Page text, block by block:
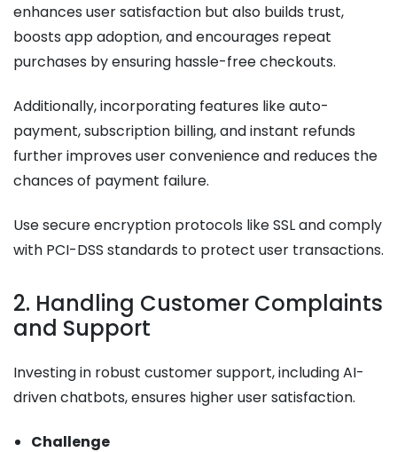
enhances user satisfaction but also builds trust,
boosts app adoption, and encourages repeat
purchases by ensuring hassle-free checkouts.
Additionally, incorporating features like auto-
payment, subscription billing, and instant refunds
further improves user convenience and reduces the
chances of payment failure.
Use secure encryption protocols like SSL and comply
with PCI-DSS standards to protect user transactions.
2. Handling Customer Complaints
and Support
Investing in robust customer support, including AI-
driven chatbots, ensures higher user satisfaction.
Challenge